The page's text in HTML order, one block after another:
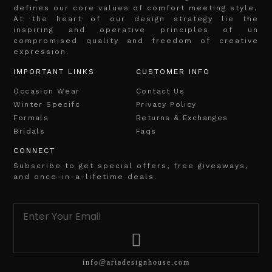
defines our core values of comfort meeting style.
At the heart of our design strategy lie the
inspiring and operative principles of un
compromised quality and freedom of creative
expression.
IMPORTANT LINKS
Occasion Wear
Winter Specifc
Formals
Bridals
CUSTOMER INFO
Contact Us
Privacy Policy
Returns & Exchanges
Faqs
CONNECT
Subscribe to get special offers, free giveaways,
and once-in-a-lifetime deals.
info@ariadesignhouse.com